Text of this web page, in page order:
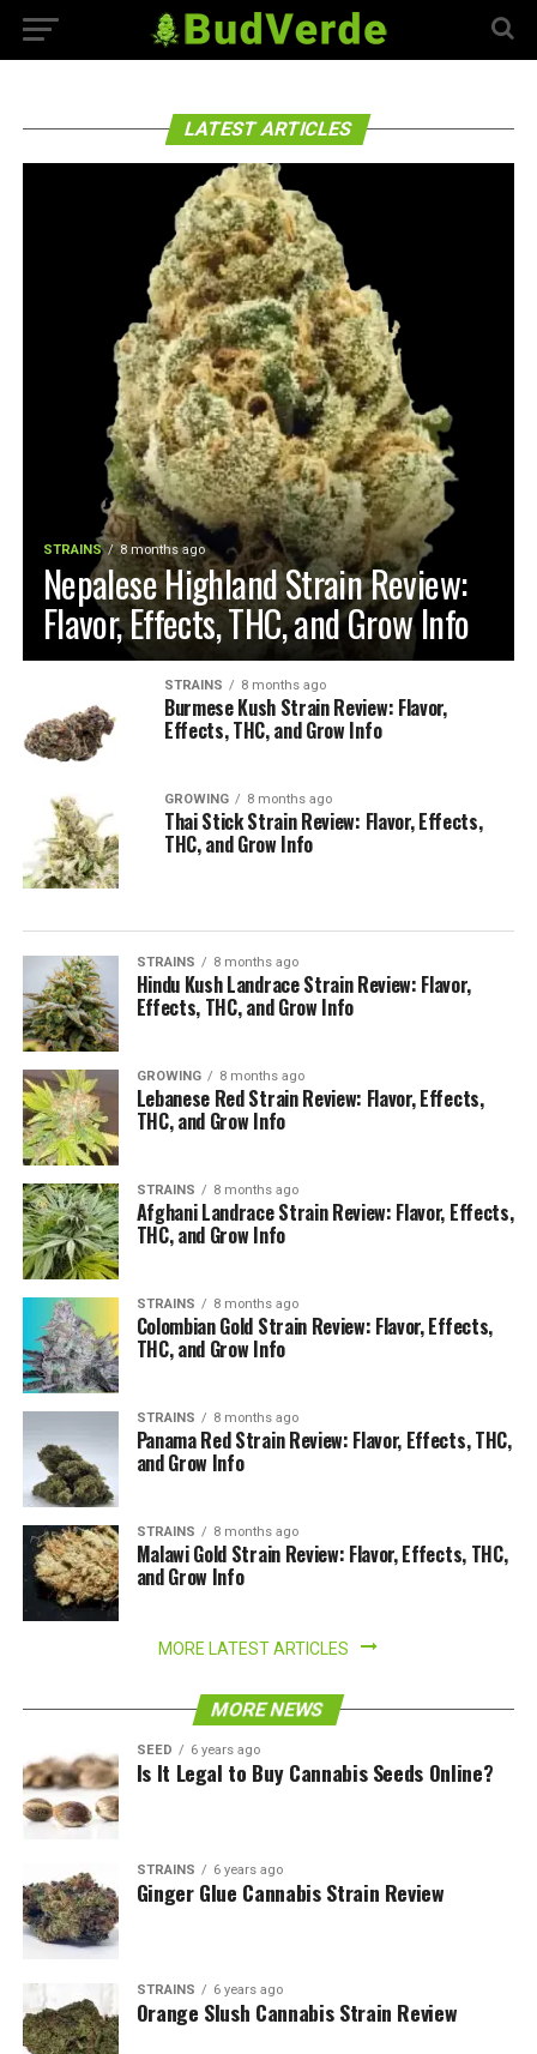
LATEST ARTICLES
STRAINS 8 months ago
Nepalese Highland Strain Review:
Flavor, Effects, THC, and Grow Info
STRAINS 8 months ago
Burmese Kush Strain Review: Flavor,
Effects, THC, and Grow Info
GROWING 8 months ago
Thai Stick Strain Review: Flavor, Effects,
THC, and Grow Info
STRAINS 8 months ago
Hindu Kush Landrace Strain Review: Flavor,
Effects, THC, and Grow Info
GROWING 8 months ago
Lebanese Red Strain Review: Flavor, Effects,
THC, and Grow Info
STRAINS 8 months ago
Afghani Landrace Strain Review: Flavor, Effects,
THC, and Grow Info
STRAINS 8 months ago
Colombian Gold Strain Review: Flavor, Effects,
THC, and Grow Info
STRAINS 8 months ago
Panama Red Strain Review: Flavor, Effects, THC,
and Grow Info
STRAINS 8 months ago
Malawi Gold Strain Review: Flavor, Effects, THC,
and Grow Info
MORE LATEST ARTICLES
MORE NEWS
SEED 6 years ago
Is It Legal to Buy Cannabis Seeds Online?
STRAINS 6 years ago
Ginger Glue Cannabis Strain Review
STRAINS 6 years ago
Orange Slush Cannabis Strain Review